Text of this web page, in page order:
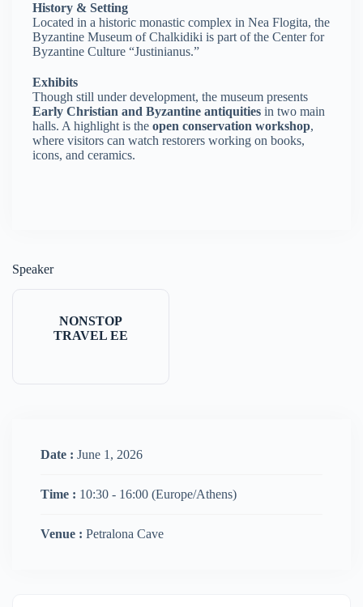
History & Setting
Located in a historic monastic complex in Nea Flogita, the
Byzantine Museum of Chalkidiki is part of the Center for
Byzantine Culture “Justinianus.”
Exhibits
Though still under development, the museum presents
Early Christian and Byzantine antiquities in two main
halls. A highlight is the open conservation workshop,
where visitors can watch restorers working on books,
icons, and ceramics.
Speaker
NONSTOP
TRAVEL EE
Date : June 1, 2026
Time : 10:30 - 16:00 (Europe/Athens)
Venue : Petralona Cave